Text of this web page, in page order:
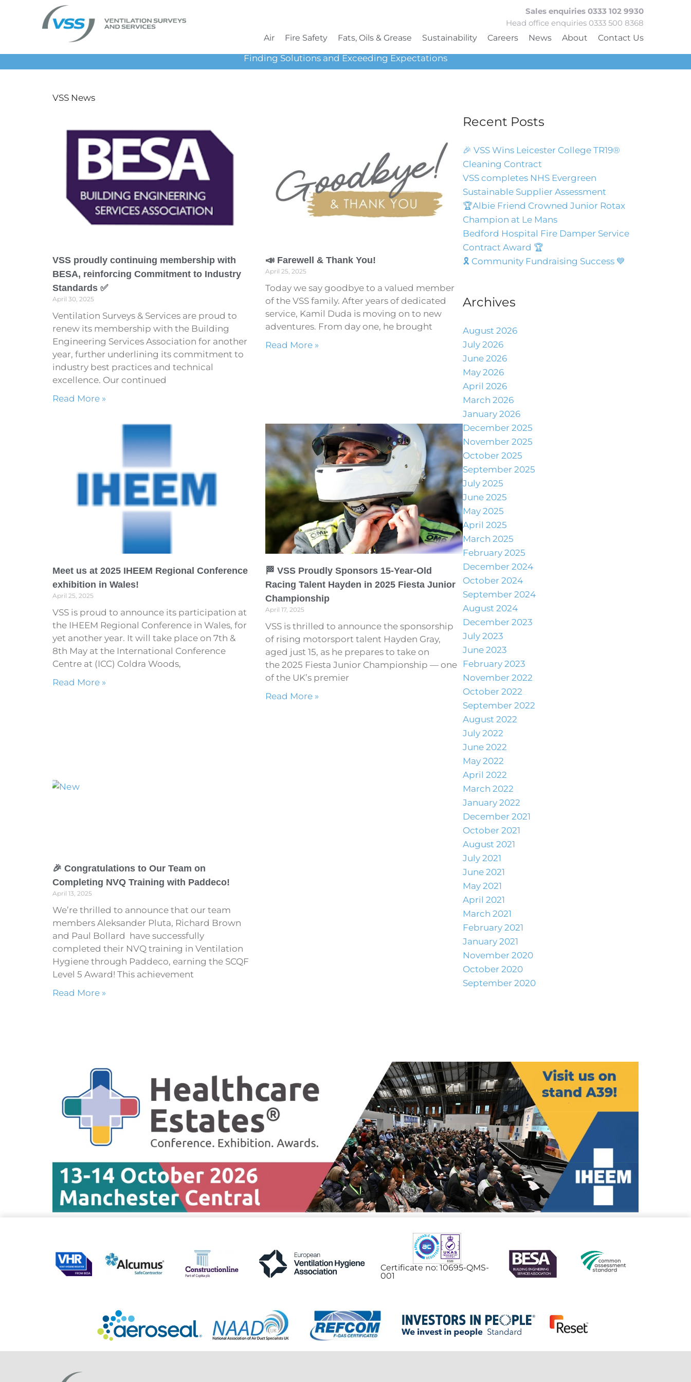
Sales enquiries 0333 102 9930
Head office enquiries 0333 500 8368
Air
Fire Safety Fats, Oils & Grease Sustainability Careers News About Contact Us
Finding Solutions and Exceeding Expectations
VSS News
VSS proudly continuing membership with
BESA, reinforcing Commitment to Industry
Standards ✅
April 30, 2025
Ventilation Surveys & Services are proud to
renew its membership with the Building
Engineering Services Association for another
year, further underlining its commitment to
industry best practices and technical
excellence. Our continued
Read More »
📣 Farewell & Thank You!
April 25, 2025
Today we say goodbye to a valued member
of the VSS family. After years of dedicated
service, Kamil Duda is moving on to new
adventures. From day one, he brought
Read More »
Meet us at 2025 IHEEM Regional Conference
exhibition in Wales!
April 25, 2025
VSS is proud to announce its participation at
the IHEEM Regional Conference in Wales, for
yet another year. It will take place on 7th &
8th May at the International Conference
Centre at (ICC) Coldra Woods,
Read More »
🏁 VSS Proudly Sponsors 15-Year-Old
Racing Talent Hayden in 2025 Fiesta Junior
Championship
April 17, 2025
VSS is thrilled to announce the sponsorship
of rising motorsport talent Hayden Gray,
aged just 15, as he prepares to take on
the 2025 Fiesta Junior Championship — one
of the UK’s premier
Read More »
🎉 Congratulations to Our Team on
Completing NVQ Training with Paddeco!
April 13, 2025
We’re thrilled to announce that our team
members Aleksander Pluta, Richard Brown
and Paul Bollard have successfully
completed their NVQ training in Ventilation
Hygiene through Paddeco, earning the SCQF
Level 5 Award! This achievement
Read More »
Recent Posts
🎉 VSS Wins Leicester College TR19®
Cleaning Contract
VSS completes NHS Evergreen
Sustainable Supplier Assessment
🏆Albie Friend Crowned Junior Rotax
Champion at Le Mans
Bedford Hospital Fire Damper Service
Contract Award 🏆
🎗️ Community Fundraising Success 💙
Archives
August 2026
July 2026
June 2026
May 2026
April 2026
March 2026
January 2026
December 2025
November 2025
October 2025
September 2025
July 2025
June 2025
May 2025
April 2025
March 2025
February 2025
December 2024
October 2024
September 2024
August 2024
December 2023
July 2023
June 2023
February 2023
November 2022
October 2022
September 2022
August 2022
July 2022
June 2022
May 2022
April 2022
March 2022
January 2022
December 2021
October 2021
August 2021
July 2021
June 2021
May 2021
April 2021
March 2021
February 2021
January 2021
November 2020
October 2020
September 2020
Certificate no: 10695-QMS-
001